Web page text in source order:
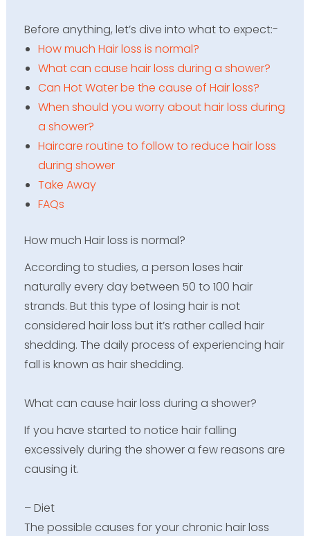
Before anything, let’s dive into what to expect:-
How much Hair loss is normal?
What can cause hair loss during a shower?
Can Hot Water be the cause of Hair loss?
When should you worry about hair loss during
a shower?
Haircare routine to follow to reduce hair loss
during shower
Take Away
FAQs
How much Hair loss is normal?
According to studies, a person loses hair
naturally every day between 50 to 100 hair
strands. But this type of losing hair is not
considered hair loss but it’s rather called hair
shedding. The daily process of experiencing hair
fall is known as hair shedding.
What can cause hair loss during a shower?
If you have started to notice hair falling
excessively during the shower a few reasons are
causing it.
– Diet
The possible causes for your chronic hair loss